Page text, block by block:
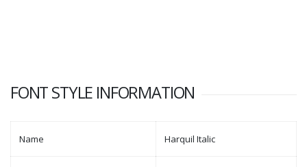
FONT STYLE INFORMATION
Name Harquil Italic